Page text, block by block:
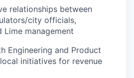
relationships between
city officials,
Lime management
Engineering and Product
initiatives for revenue